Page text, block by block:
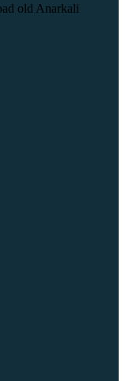
old Anarkali